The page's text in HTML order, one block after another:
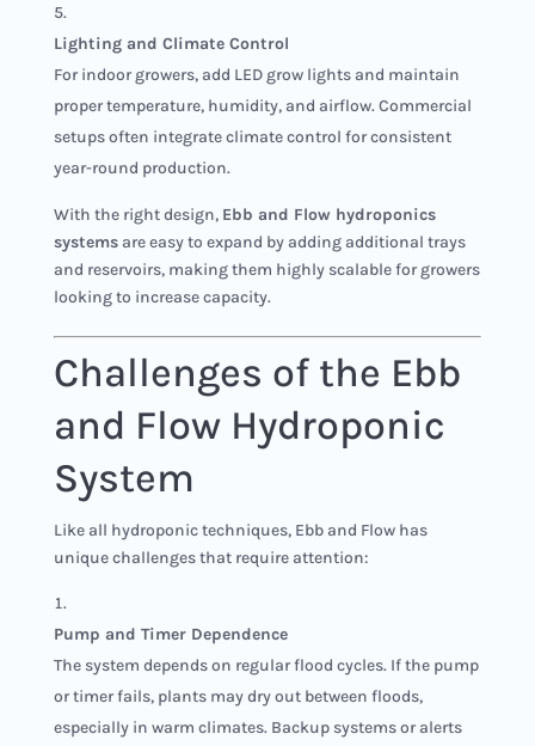
Lighting and Climate Control
For indoor growers, add LED grow lights and maintain
proper temperature, humidity, and airflow. Commercial
setups often integrate climate control for consistent
year-round production.
With the right design, Ebb and Flow hydroponics
systemsare easy to expand by adding additional trays
and reservoirs, making them highly scalable for growers
looking to increase capacity.
Challenges of the Ebb
and Flow Hydroponic
System
Like all hydroponic techniques, Ebb and Flow has
unique challenges that require attention:
Pump and Timer Dependence
The system depends on regular flood cycles. If the pump
or timer fails, plants may dry out between floods,
especially in warm climates. Backup systems or alerts